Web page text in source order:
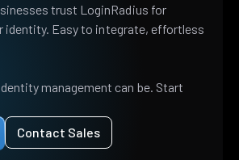
trust LoginRadius for
identity. Easy to integrate, effortless
management can be. Start
Contact Sales